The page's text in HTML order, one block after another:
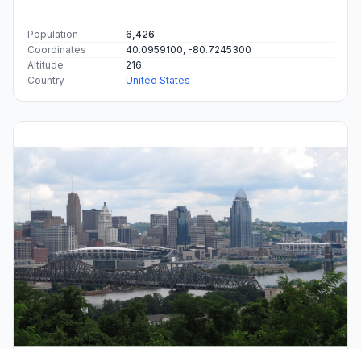
Population
6,426
Coordinates
40.0959100, -80.7245300
Altitude
216
Country
United States